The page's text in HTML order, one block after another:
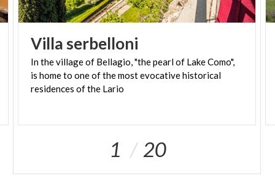
Villa serbelloni
In the village of Bellagio, "the pearl of Lake Como",
is home to one of the most evocative historical
residences of the Lario
1 20